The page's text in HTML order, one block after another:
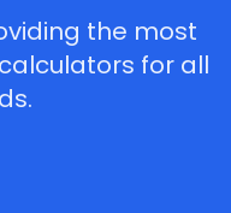
the most
for all